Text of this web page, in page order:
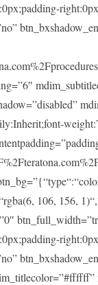
106, 156,